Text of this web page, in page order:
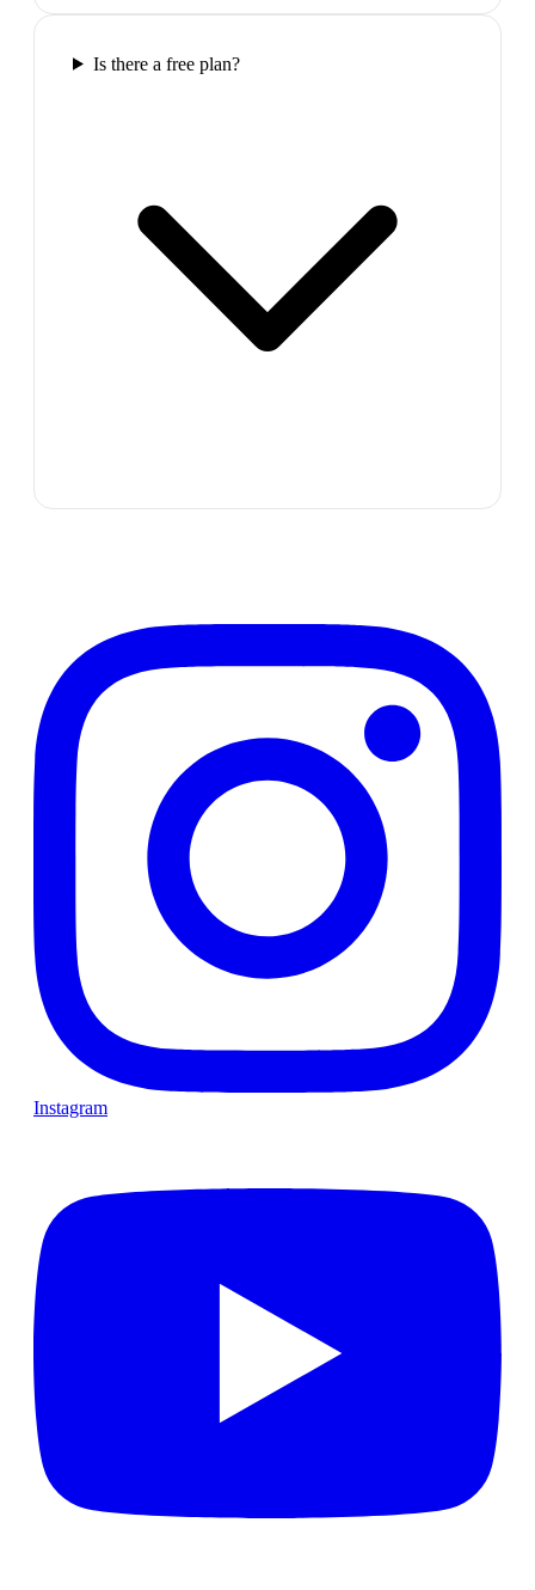
Is there a free plan?
Instagram